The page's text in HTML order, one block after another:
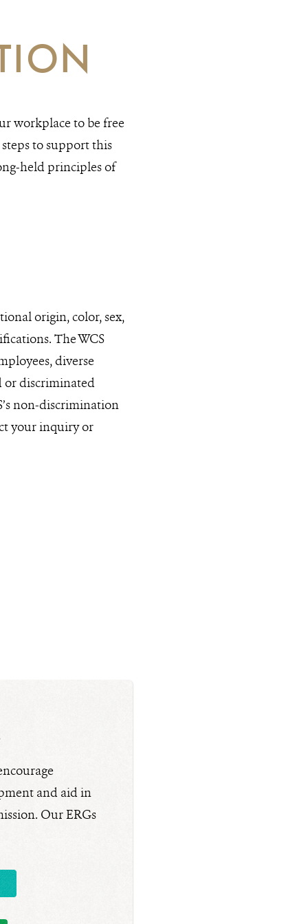
workplace to be free
to support this
held principles of
origin, color, sex,
The WCS
diverse
or discriminated
non-discrimination
your inquiry or
and aid in
Our ERGs